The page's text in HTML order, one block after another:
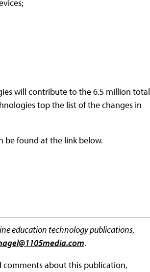
will contribute to the 6.5 million total
top the list of the changes in
be found at the link below.
education technology publications,
.
comments about this publication,